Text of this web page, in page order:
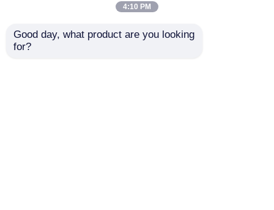
Factory.Copyright © 2026 SHANGHAI DUBHE
4:10 PM
Good day, what product are you looking
for?